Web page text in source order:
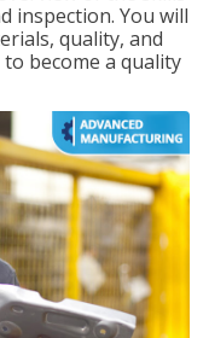
inspection. You will
quality, and
become a quality